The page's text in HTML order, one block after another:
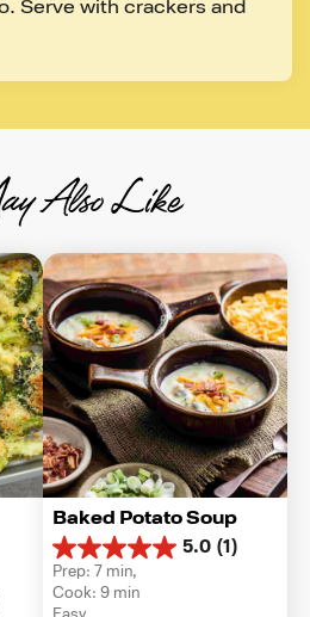
Serve with crackers and
Also Like
Baked Potato Soup
5.0 (1)
5.0
out
of
Prep: 7 min,
Cook: 9 min